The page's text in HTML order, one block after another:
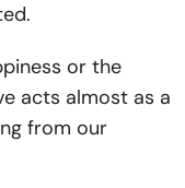
or the
acts almost as a
from our